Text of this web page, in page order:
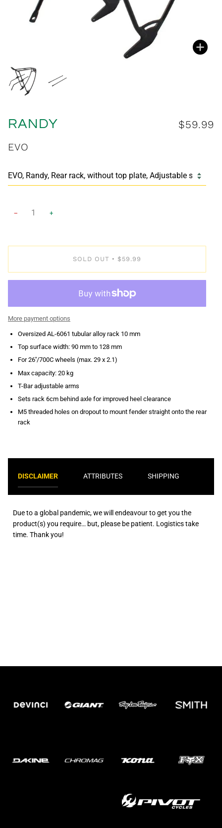
$59.99
RANDY
EVO
− +
SOLD OUT • $59.99
More payment options
Oversized AL-6061 tubular alloy rack 10 mm
Top surface width: 90 mm to 128 mm
For 26''/700C wheels (max. 29 x 2.1)
Max capacity: 20 kg
T-Bar adjustable arms
Sets rack 6cm behind axle for improved heel clearance
M5 threaded holes on dropout to mount fender straight onto the rear
rack
DISCLAIMER ATTRIBUTES SHIPPING
Due to a global pandemic, we will endeavour to get you the
product(s) you require… but, please be patient. Logistics take
time. Thank you!